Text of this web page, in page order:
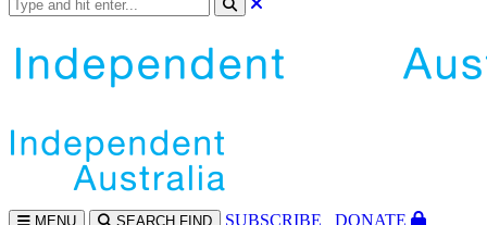
MENU SEARCH FIND SUBSCRIBE
DONATE